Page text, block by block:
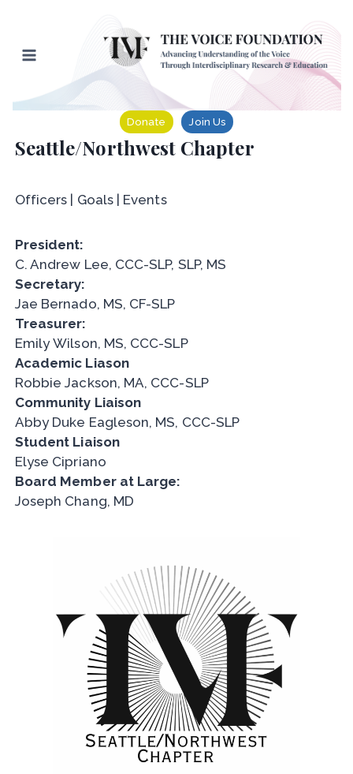
content
Donate Join Us
Seattle/Northwest Chapter
Officers | Goals | Events
President:
C. Andrew Lee, CCC-SLP, SLP, MS
Secretary:
Jae Bernado, MS, CF-SLP
Treasurer:
Emily Wilson, MS, CCC-SLP
Academic Liason
Robbie Jackson, MA, CCC-SLP
Community Liaison
Abby Duke Eagleson, MS, CCC-SLP
Student Liaison
Elyse Cipriano
Board Member at Large:
Joseph Chang, MD